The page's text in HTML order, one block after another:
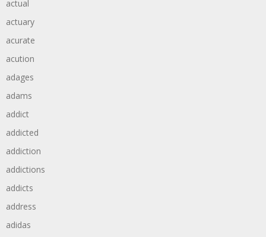
actual
actuary
acurate
acution
adages
adams
addict
addicted
addiction
addictions
addicts
address
adidas